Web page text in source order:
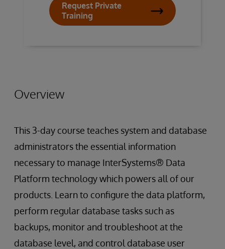
Request Private
Training
Overview
This 3-day course teaches system and database
administrators the essential information
necessary to manage InterSystems® Data
Platform technology which powers all of our
products. Learn to configure the data platform,
perform regular database tasks such as
backups, monitor and troubleshoot at the
database level, and control database user